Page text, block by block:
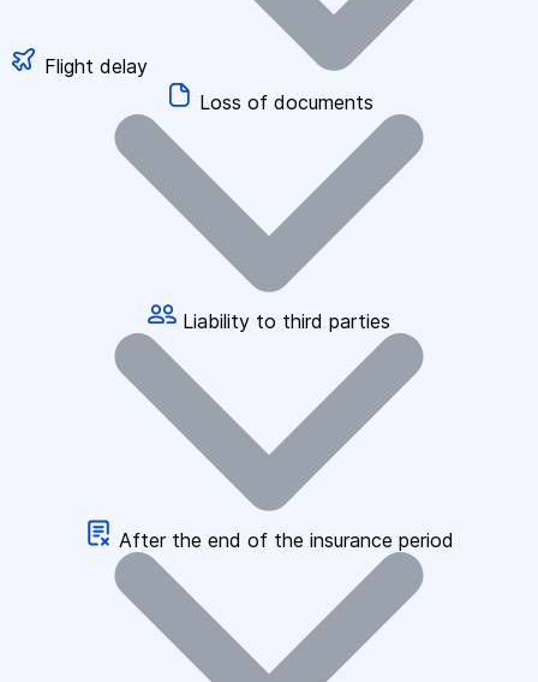
Flight delay
Loss of documents
Liability to third parties
After the end of the insurance period